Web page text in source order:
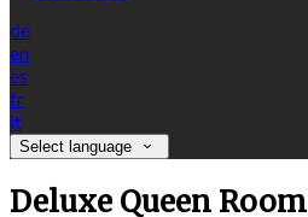
de
en
es
fr
it
Select language
Deluxe Queen Room